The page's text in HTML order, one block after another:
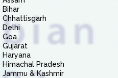
Bihar
Chhattisgarh
Delhi
Goa
Gujarat
Haryana
Himachal Pradesh
Jammu & Kashmir